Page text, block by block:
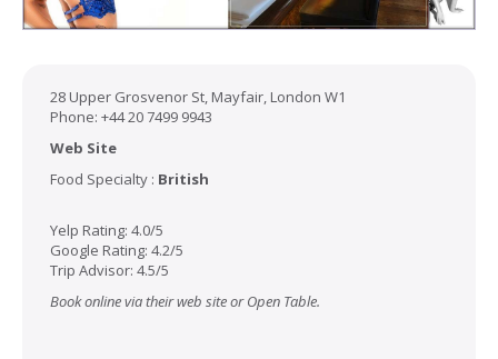
28 Upper Grosvenor St, Mayfair, London W1
Phone: +44 20 7499 9943
Web Site
Food Specialty : British
Yelp Rating: 4.0/5
Google Rating: 4.2/5
Trip Advisor: 4.5/5
Book online via their web site or Open Table.